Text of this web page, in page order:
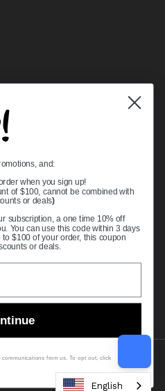
Bearings
.
English
and:
when you sign up!
of $100, cannot be combined with
or deals)
subscription, a one time 10% off
You can use this code within 3 days
$100 of your order, this coupon
or deals.
from us. To opt out, click